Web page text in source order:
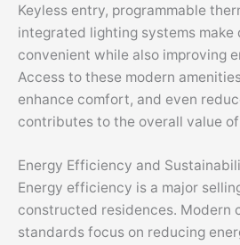
Keyless entry, programmable
integrated lighting systems make
convenient while also improving
Access to these modern
enhance comfort, and even
contributes to the overall value
Energy Efficiency and
Energy efficiency is a major
constructed residences. Modern
standards focus on reducing